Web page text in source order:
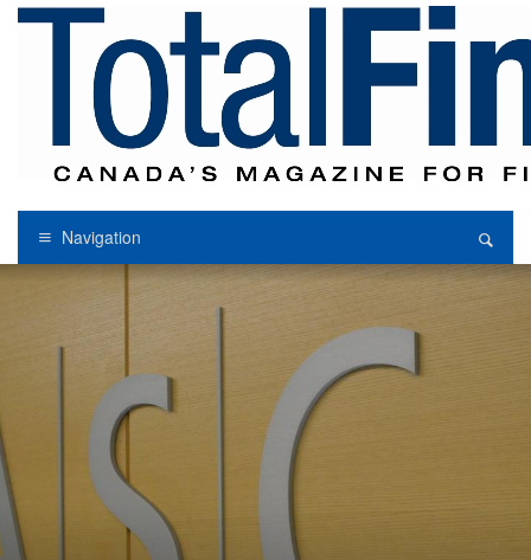
Navigation